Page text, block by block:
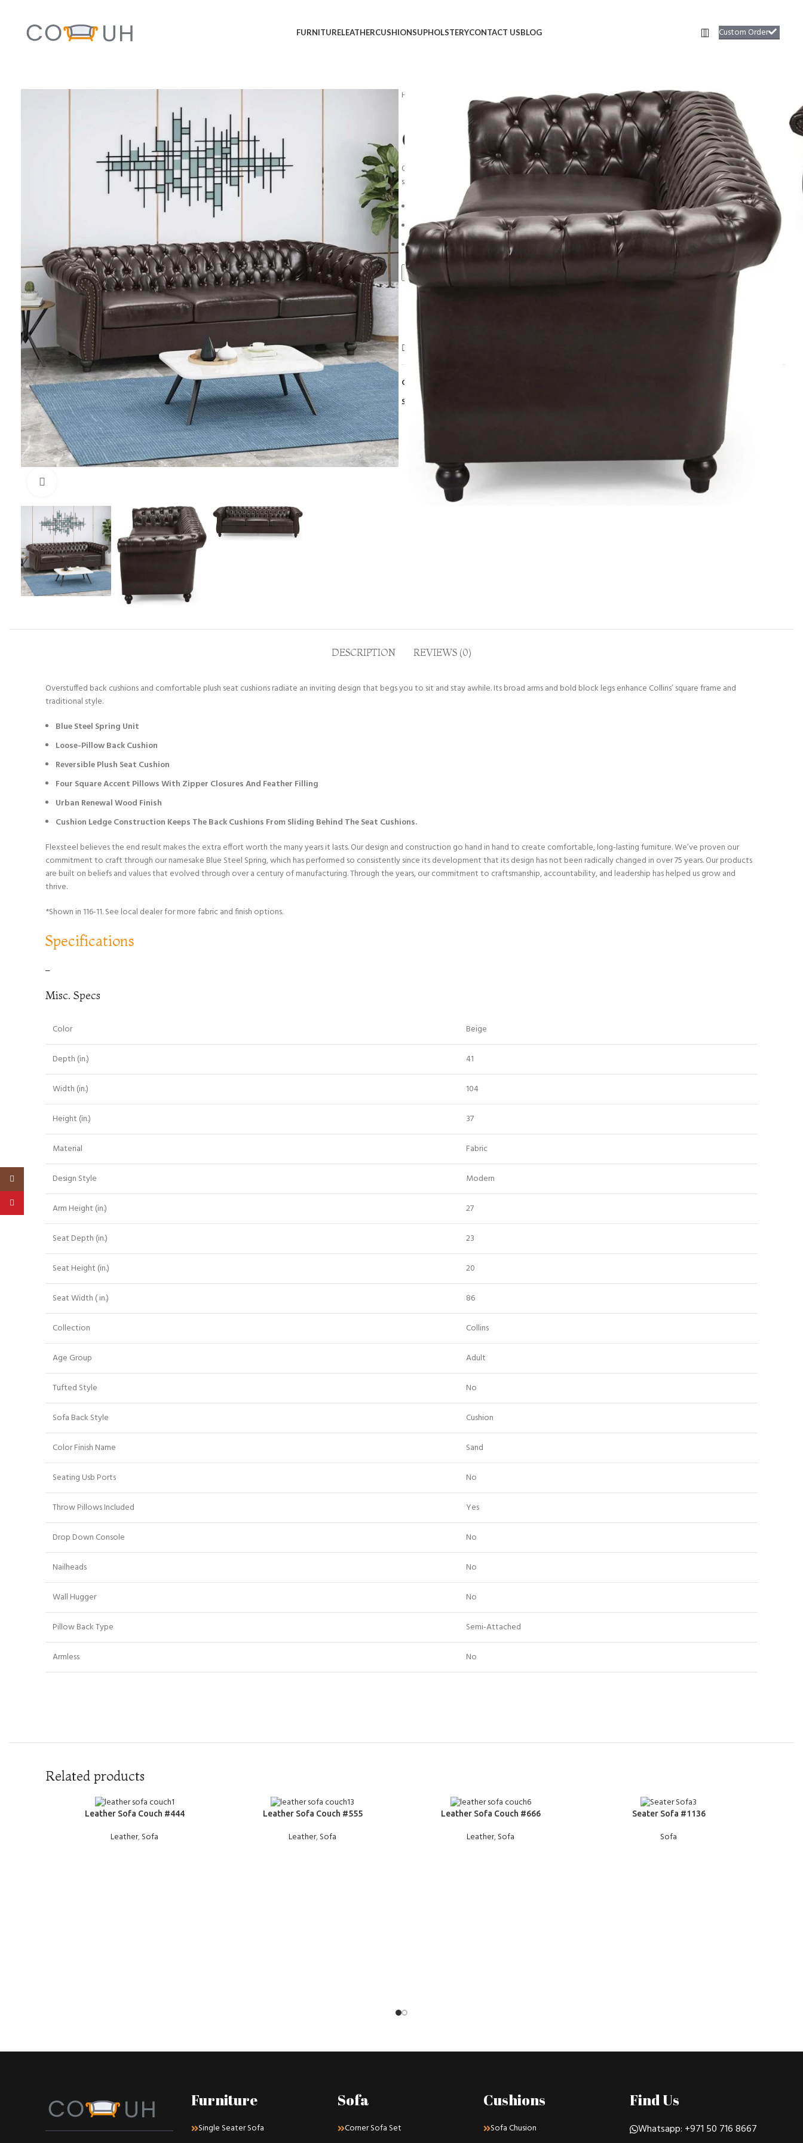
FURNITURELEATHERCUSHIONSUPHOLSTERYCONTACT USBLOG Custom Order
Home Chesterfiel Sofa #29
Chesterfiel Sofa #29
Overstuffed back cushions and comfortable plush seat cushions radiate an inviting design that begs you to
sit and stay awhile. *Light assembly required.
Blue Steel Spring Unit
Loose-Pillow Back Cushion
Reversible Plush Seat Cushion
Call For Best Price
Compare
Category:
Share:
DESCRIPTION REVIEWS (0)
Overstuffed back cushions and comfortable plush seat cushions radiate an inviting design that begs you to sit and stay awhile. Its broad arms and bold block legs enhance Collins’ square frame and
traditional style.
Blue Steel Spring Unit
Loose-Pillow Back Cushion
Reversible Plush Seat Cushion
Four Square Accent Pillows With Zipper Closures And Feather Filling
Urban Renewal Wood Finish
Cushion Ledge Construction Keeps The Back Cushions From Sliding Behind The Seat Cushions.
Flexsteel believes the end result makes the extra effort worth the many years it lasts. Our design and construction go hand in hand to create comfortable, long-lasting furniture. We’ve proven our
commitment to craft through our namesake Blue Steel Spring, which has performed so consistently since its development that its design has not been radically changed in over 75 years. Our products
are built on beliefs and values that evolved through over a century of manufacturing. Through the years, our commitment to craftsmanship, accountability, and leadership has helped us grow and
thrive.
*Shown in 116-11. See local dealer for more fabric and finish options.
Specifications
–
Misc. Specs
Color Beige
Depth (in.) 41
Width (in.) 104
Height (in.) 37
Material Fabric
Design Style Modern
Arm Height (in.) 27
Seat Depth (in.) 23
Seat Height (in.) 20
Seat Width ( in.) 86
Collection Collins
Age Group Adult
Tufted Style No
Sofa Back Style Cushion
Color Finish Name Sand
Seating Usb Ports No
Throw Pillows Included Yes
Drop Down Console No
Nailheads No
Wall Hugger No
Pillow Back Type Semi-Attached
Armless No
Related products
READ MORELeather Sofa Couch #444
Leather,Sofa
READ MORELeather Sofa Couch #555
Leather,Sofa
READ MORELeather Sofa Couch #666
Leather,Sofa
Seater Sofa #1136
Sofa
Furniture
Single Seater Sofa
Sofa
Corner Sofa Set
Cushions
Sofa Chusion
Find Us
Whatsapp: +971 50 716 8667
Instagram
Pinterest